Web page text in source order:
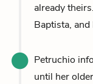
already
Baptista,
Petruchio
until her